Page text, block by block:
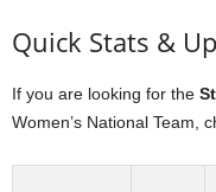
Quick Stats &
If you are looking for the
Women’s National Team,